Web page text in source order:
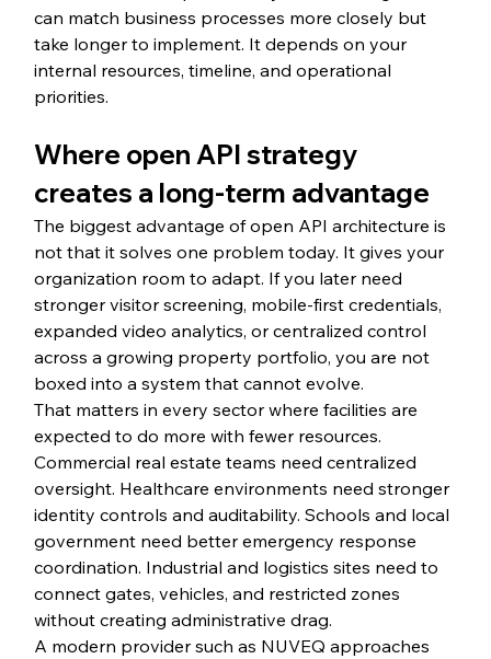
can match business processes more closely but
take longer to implement. It depends on your
internal resources, timeline, and operational
priorities.
Where open API strategy
creates a long-term advantage
The biggest advantage of open API architecture is
not that it solves one problem today. It gives your
organization room to adapt. If you later need
stronger visitor screening, mobile-first credentials,
expanded video analytics, or centralized control
across a growing property portfolio, you are not
boxed into a system that cannot evolve.
That matters in every sector where facilities are
expected to do more with fewer resources.
Commercial real estate teams need centralized
oversight. Healthcare environments need stronger
identity controls and auditability. Schools and local
government need better emergency response
coordination. Industrial and logistics sites need to
connect gates, vehicles, and restricted zones
without creating administrative drag.
A modern provider such as NUVEQ approaches